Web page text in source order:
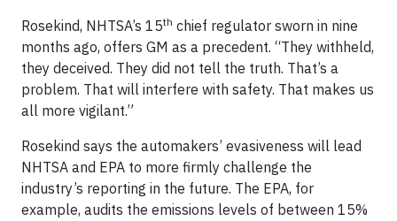
Rosekind, NHTSA’s 15th chief regulator sworn in nine
months ago, offers GM as a precedent. “They withheld,
they deceived. They did not tell the truth. That’s a
problem. That will interfere with safety. That makes us
all more vigilant.”
Rosekind says the automakers’ evasiveness will lead
NHTSA and EPA to more firmly challenge the
industry’s reporting in the future. The EPA, for
example, audits the emissions levels of between 15%